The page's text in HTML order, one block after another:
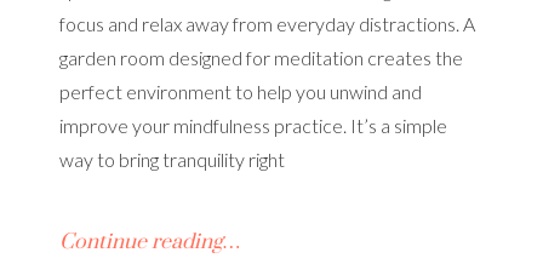
focus and relax away from everyday distractions. A
garden room designed for meditation creates the
perfect environment to help you unwind and
improve your mindfulness practice. It’s a simple
way to bring tranquility right
Continue reading…